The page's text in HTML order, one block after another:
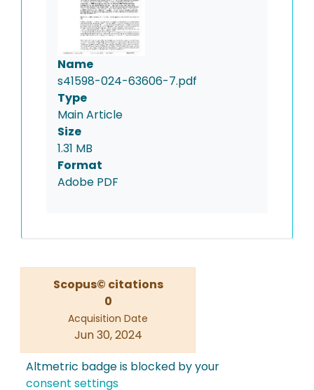
Name
s41598-024-63606-7.pdf
Type
Main Article
Size
1.31 MB
Format
Adobe PDF
Scopus© citations
0
Acquisition Date
Jun 30, 2024
Altmetric badge is blocked by your
consent settings